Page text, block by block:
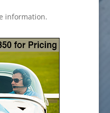
information.